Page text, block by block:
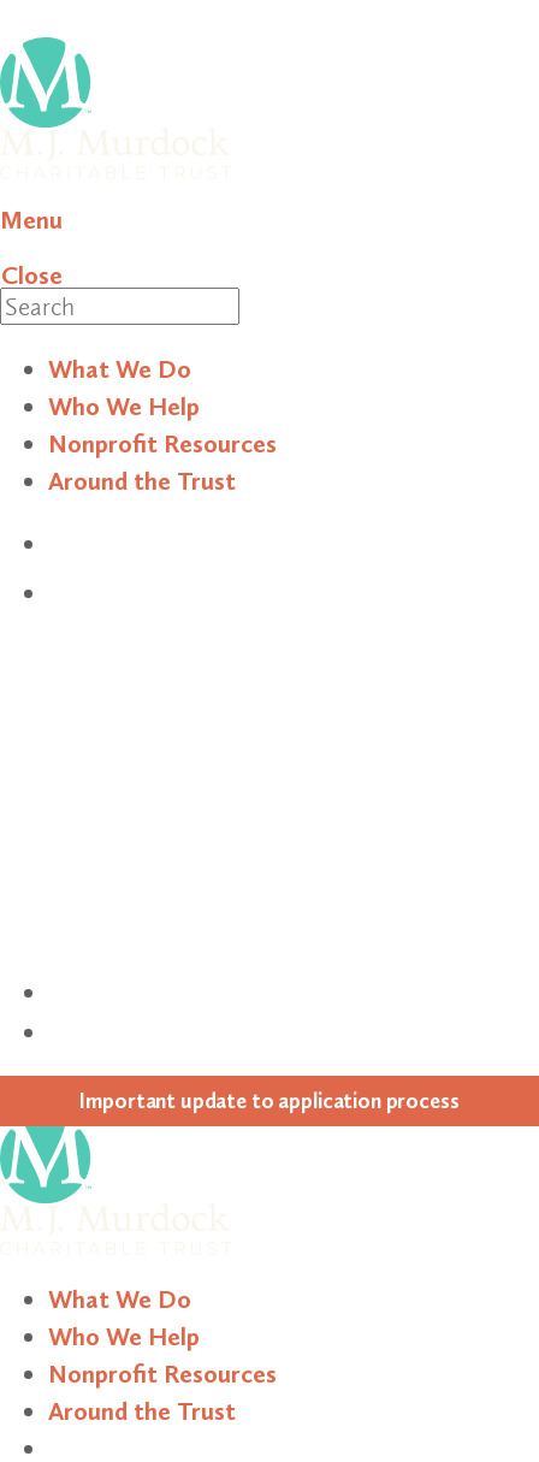
Menu
Close
What We Do
Who We Help
Nonprofit Resources
Around the Trust
Impor­tant update to appli­ca­tion process
What We Do
Who We Help
Nonprofit Resources
Around the Trust